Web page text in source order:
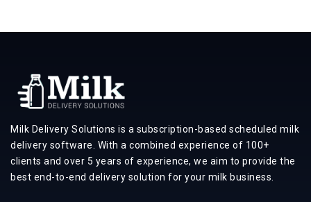
Milk Delivery Solutions is a subscription-based scheduled milk
delivery software. With a combined experience of 100+
clients and over 5 years of experience, we aim to provide the
best end-to-end delivery solution for your milk business.